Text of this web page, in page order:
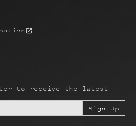
to receive the latest